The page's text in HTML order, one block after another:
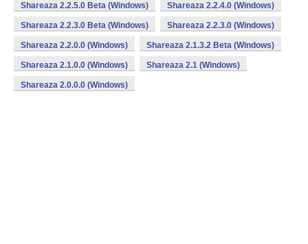
Shareaza 2.2.5.0 Beta (Windows) Shareaza 2.2.4.0 (Windows)
Shareaza 2.2.3.0 Beta (Windows) Shareaza 2.2.3.0 (Windows)
Shareaza 2.2.0.0 (Windows) Shareaza 2.1.3.2 Beta (Windows)
Shareaza 2.1.0.0 (Windows) Shareaza 2.1 (Windows)
Shareaza 2.0.0.0 (Windows)